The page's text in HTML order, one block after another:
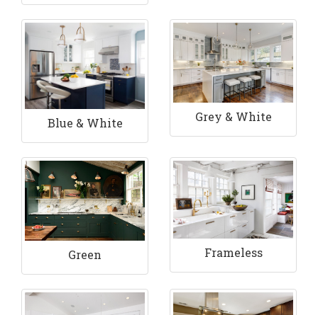
Blue & White Grey & White
Green Frameless